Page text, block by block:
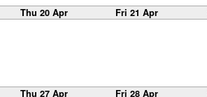
Thu 20 Apr Fri 21 Apr
Thu 27 Apr Fri 28 Apr